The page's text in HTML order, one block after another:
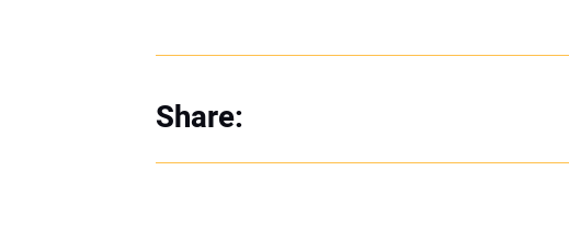
Share: